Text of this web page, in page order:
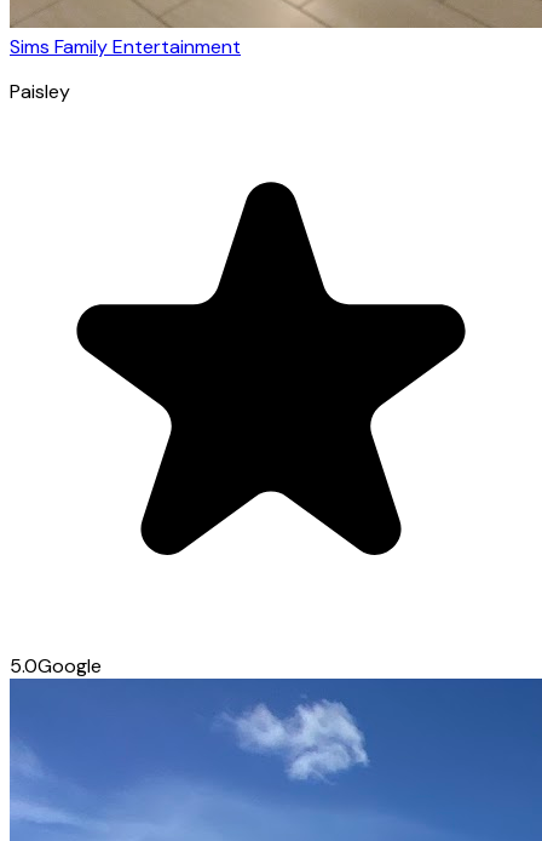
Sims Family Entertainment
Paisley
5.0Google